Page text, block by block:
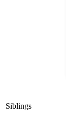
Siblings